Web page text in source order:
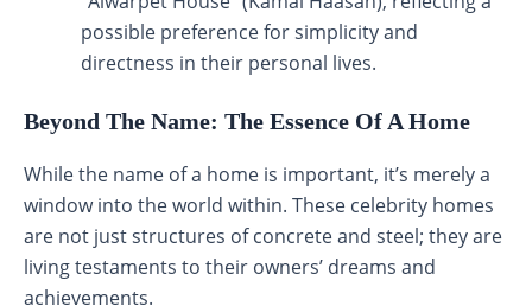
possible preference for simplicity and
directness in their personal lives.
Beyond The Name: The Essence Of A Home
While the name of a home is important, it’s merely a
window into the world within. These celebrity homes
are not just structures of concrete and steel; they are
living testaments to their owners’ dreams and
achievements.